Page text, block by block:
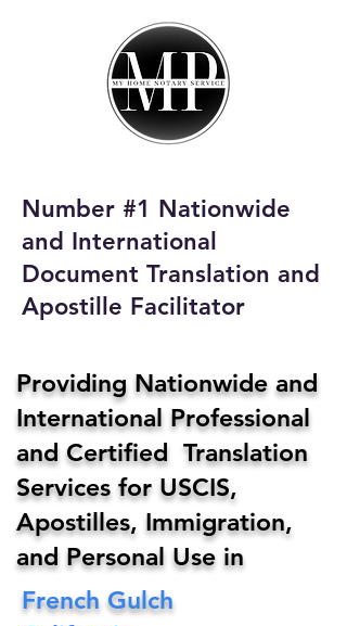
My Home Notary
Service
Email:
homenotaryservices@gmail.com
Number #1 Nationwide
and International
Document Translation and
Apostille Facilitator
Providing Nationwide and
International Professional
and Certified Translation
Services for USCIS,
Apostilles, Immigration,
and Personal Use in
French Gulch